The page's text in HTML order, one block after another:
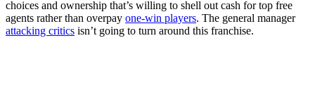
choices and ownership that’s willing to shell out cash for top free
agents rather than overpay one-win players. The general manager
attacking critics isn’t going to turn around this franchise.